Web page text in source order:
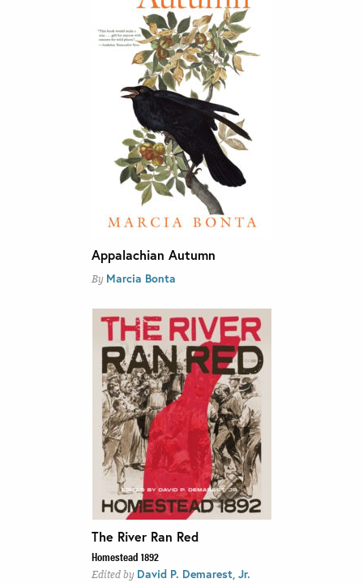
Appalachian Autumn
By Marcia Bonta
The River Ran Red
Homestead 1892
Edited by David P. Demarest, Jr.